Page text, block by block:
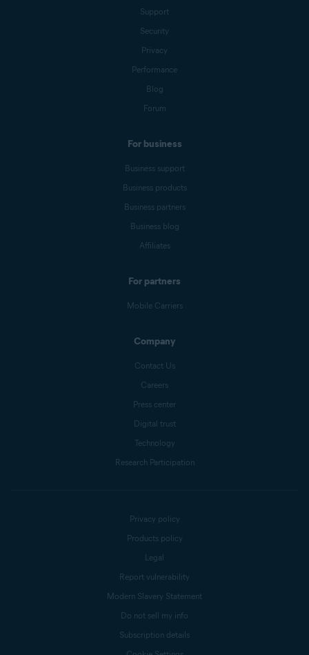
Support
Security
Privacy
Performance
Blog
Forum
For business
Business support
Business products
Business partners
Business blog
Affiliates
For partners
Mobile Carriers
Company
Contact Us
Careers
Press center
Digital trust
Technology
Research Participation
Privacy policy
Products policy
Legal
Report vulnerability
Modern Slavery Statement
Do not sell my info
Subscription details